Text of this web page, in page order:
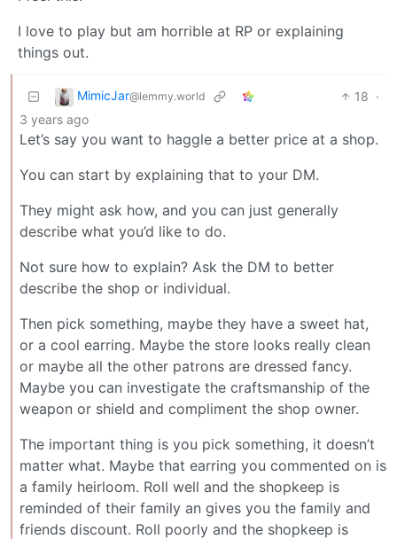
I love to play but am horrible at RP or explaining
things out.
MimicJar@lemmy.world 18 ·
3 years ago
Let’s say you want to haggle a better price at a shop.
You can start by explaining that to your DM.
They might ask how, and you can just generally
describe what you’d like to do.
Not sure how to explain? Ask the DM to better
describe the shop or individual.
Then pick something, maybe they have a sweet hat,
or a cool earring. Maybe the store looks really clean
or maybe all the other patrons are dressed fancy.
Maybe you can investigate the craftsmanship of the
weapon or shield and compliment the shop owner.
The important thing is you pick something, it doesn’t
matter what. Maybe that earring you commented on is
a family heirloom. Roll well and the shopkeep is
reminded of their family an gives you the family and
friends discount. Roll poorly and the shopkeep is